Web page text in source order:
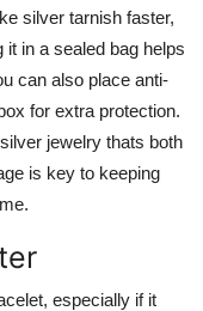
silver tarnish faster,
it in a sealed bag helps
can also place anti-
for extra protection.
jewelry thats both
is key to keeping
especially if it